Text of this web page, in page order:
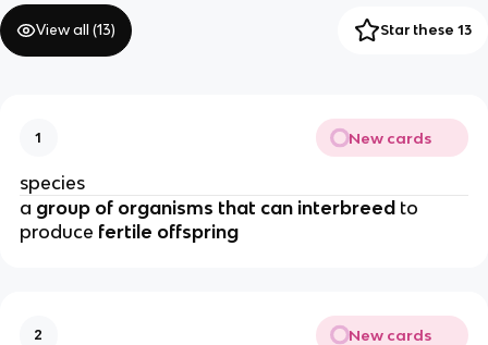
View all (13) Star these 13
1 New cards
species
a group of organisms that can interbreed to
produce fertile offspring
2 New cards